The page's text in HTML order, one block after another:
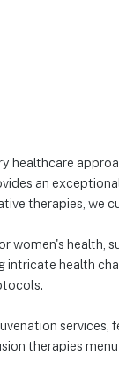
healthcare
an
therapies, we
women's health,
health
therapies